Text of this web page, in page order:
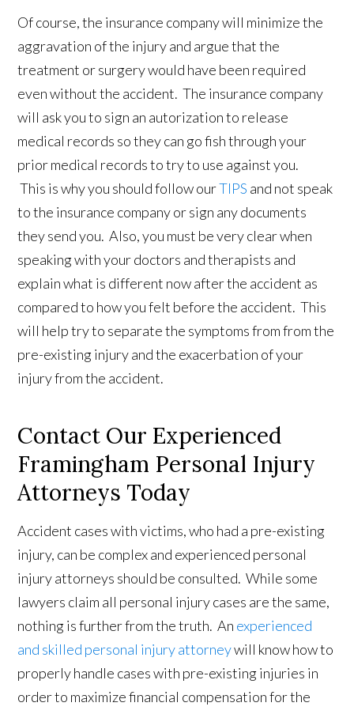
Of course, the insurance company will minimize the
aggravation of the injury and argue that the
treatment or surgery would have been required
even without the accident. The insurance company
will ask you to sign an autorization to release
medical records so they can go fish through your
prior medical records to try to use against you.
This is why you should follow ourTIPS and not speak
to the insurance company or sign any documents
they send you. Also, you must be very clear when
speaking with your doctors and therapists and
explain what is different now after the accident as
compared to how you felt before the accident. This
will help try to separate the symptoms from from the
pre-existing injury and the exacerbation of your
injury from the accident.
Contact Our Experienced
Framingham Personal Injury
Attorneys Today
Accident cases with victims, who had a pre-existing
injury, can be complex and experienced personal
injury attorneys should be consulted. While some
lawyers claim all personal injury cases are the same,
nothing is further from the truth. An experienced
and skilled personal injury attorneywill know how to
properly handle cases with pre-existing injuries in
order to maximize financial compensation for the